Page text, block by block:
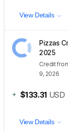
View Details
Pizzas
2025
Credit
9, 2026
+ $133.31 USD
View Details